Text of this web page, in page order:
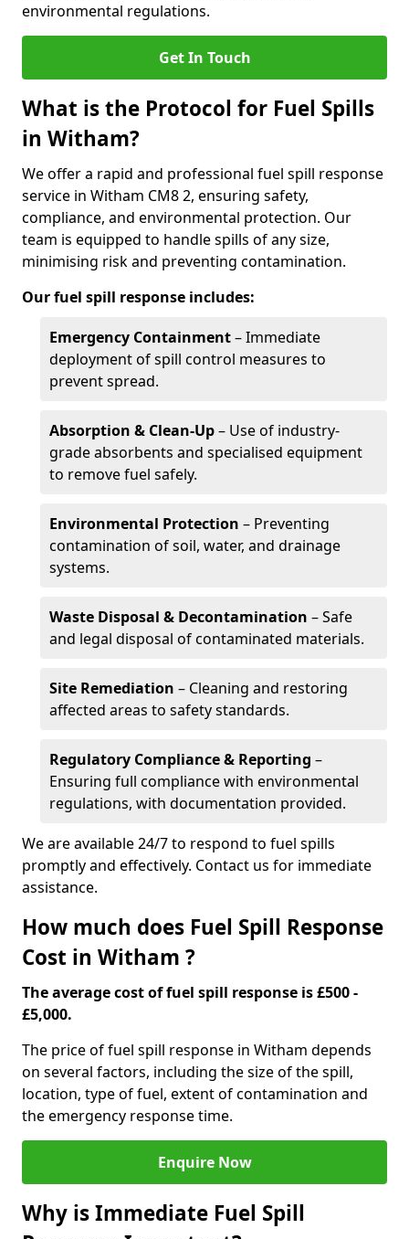
environmental regulations.
Get In Touch
What is the Protocol for Fuel Spills
in Witham?
We offer a rapid and professional fuel spill response
service in Witham CM8 2, ensuring safety,
compliance, and environmental protection. Our
team is equipped to handle spills of any size,
minimising risk and preventing contamination.
Our fuel spill response includes:
Emergency Containment– Immediate
deployment of spill control measures to
prevent spread.
Absorption & Clean-Up– Use of industry-
grade absorbents and specialised equipment
to remove fuel safely.
Environmental Protection – Preventing
contamination of soil, water, and drainage
systems.
Waste Disposal & Decontamination – Safe
and legal disposal of contaminated materials.
Site Remediation – Cleaning and restoring
affected areas to safety standards.
Regulatory Compliance & Reporting –
Ensuring full compliance with environmental
regulations, with documentation provided.
We are available 24/7 to respond to fuel spills
promptly and effectively. Contact us for immediate
assistance.
How much does Fuel Spill Response
Cost in Witham ?
The average cost of fuel spill response is £500 -
£5,000.
The price of fuel spill response in Witham depends
on several factors, including the size of the spill,
location, type of fuel, extent of contamination and
the emergency response time.
Enquire Now
Why is Immediate Fuel Spill